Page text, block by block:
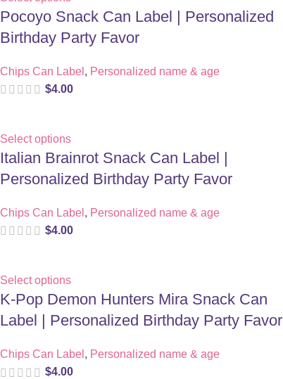
Pocoyo Snack Can Label | Personalized
Birthday Party Favor
Chips Can Label , Personalized name & age
$4.00
Select options
Italian Brainrot Snack Can Label |
Personalized Birthday Party Favor
Chips Can Label , Personalized name & age
$4.00
Select options
K-Pop Demon Hunters Mira Snack Can
Label | Personalized Birthday Party Favor
Chips Can Label , Personalized name & age
$4.00